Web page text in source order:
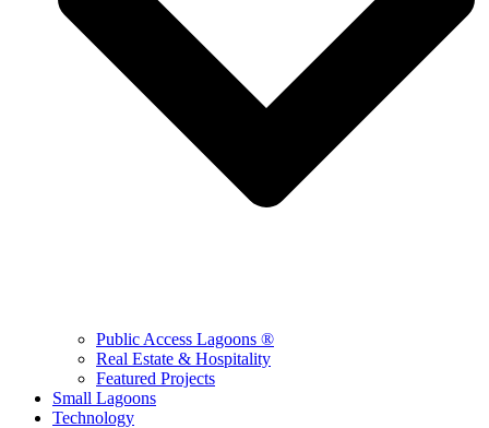
Public Access Lagoons ®
Real Estate & Hospitality
Featured Projects
Small Lagoons
Technology